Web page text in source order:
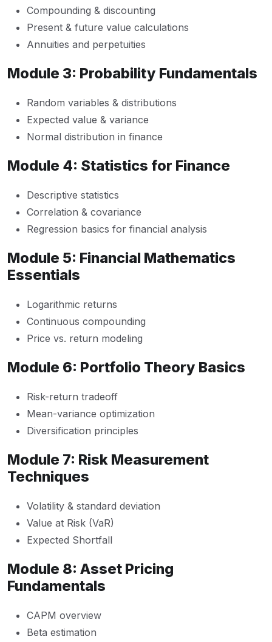
Compounding & discounting
Present & future value calculations
Annuities and perpetuities
Module 3: Probability Fundamentals
Random variables & distributions
Expected value & variance
Normal distribution in finance
Module 4: Statistics for Finance
Descriptive statistics
Correlation & covariance
Regression basics for financial analysis
Module 5: Financial Mathematics
Essentials
Logarithmic returns
Continuous compounding
Price vs. return modeling
Module 6: Portfolio Theory Basics
Risk-return tradeoff
Mean-variance optimization
Diversification principles
Module 7: Risk Measurement
Techniques
Volatility & standard deviation
Value at Risk (VaR)
Expected Shortfall
Module 8: Asset Pricing
Fundamentals
CAPM overview
Beta estimation